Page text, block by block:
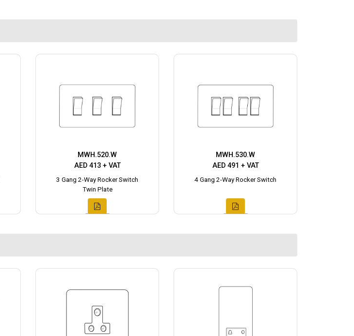
MWH.520.W
AED 413 + VAT
3 Gang 2-Way Rocker Switch
Twin Plate
MWH.530.W
AED 491 + VAT
4 Gang 2-Way Rocker Switch